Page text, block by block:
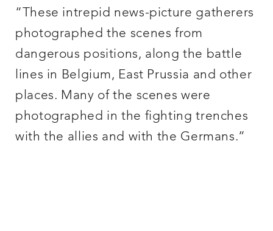
“These intrepid news-picture gatherers
photographed the scenes from
dangerous positions, along the battle
lines in Belgium, East Prussia and other
places. Many of the scenes were
photographed in the fighting trenches
with the allies and with the Germans.”